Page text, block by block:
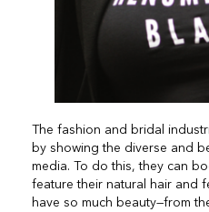
The fashion and bridal
by showing the diverse and
media. To do this, they can
feature their natural hair and
have so much beauty—from